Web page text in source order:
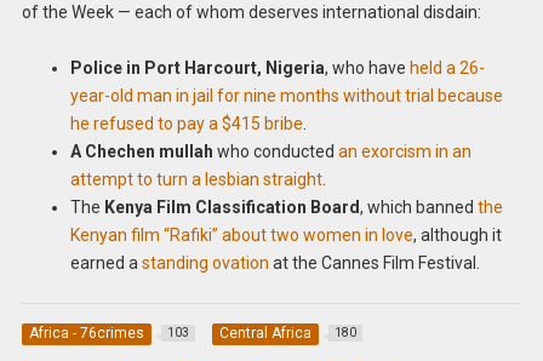
of the Week — each of whom deserves international disdain:
Police in Port Harcourt, Nigeria, who have held a 26-
year-old man in jail for nine months without trial because
he refused to pay a $415 bribe.
A Chechen mullah who conducted an exorcism in an
attempt to turn a lesbian straight.
The Kenya Film Classification Board, which banned the
Kenyan film “Rafiki” about two women in love, although it
earned astanding ovation at the Cannes Film Festival.
Africa - 76crimes 103 Central Africa 180